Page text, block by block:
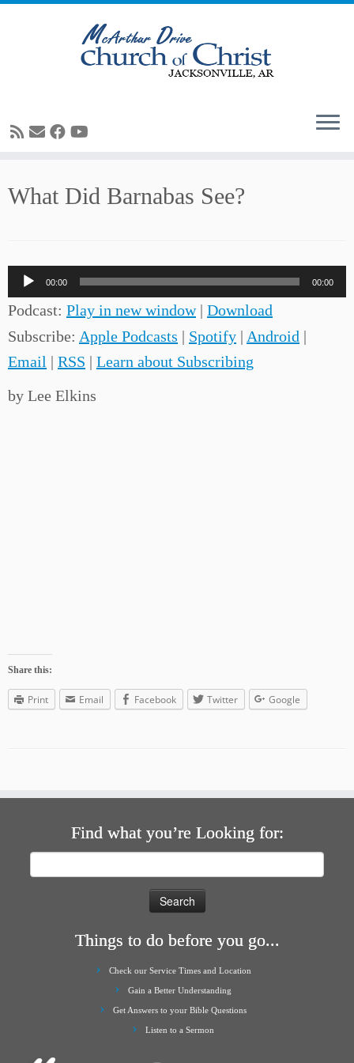
toWhat Did Barnabas See?
Audio
Player
00:00 00:00
Podcast: Play in new window| Download
Subscribe: Apple Podcasts | Spotify | Android |
Email | RSS | Learn about Subscribing
by Lee Elkins
Share this:
Print Email Facebook Twitter Google
Find what you’re Looking for:
Things to do before you go...
Check our Service Times and Location
Gain a Better Understanding
Get Answers to your Bible Questions
Listen to a Sermon